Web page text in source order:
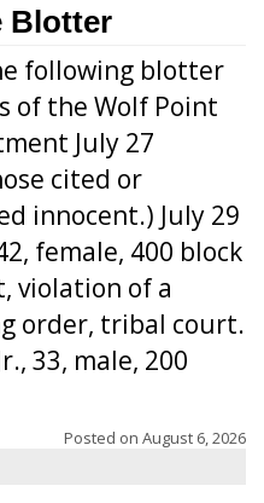
Blotter
following blotter
of the Wolf Point
July 27
cited or
innocent.) July 29
female, 400 block
violation of a
order, tribal court.
33, male, 200
Posted on August 6, 2026